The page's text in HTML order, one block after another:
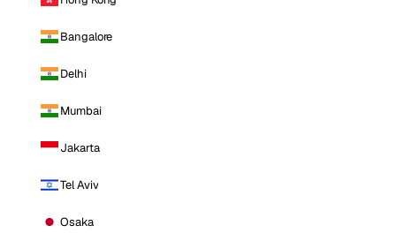
Bangalore
Delhi
Mumbai
Jakarta
Tel Aviv
Osaka